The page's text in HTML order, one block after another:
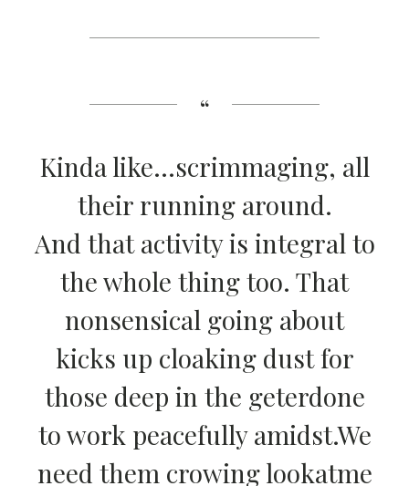
Kinda like…scrimmaging, all
their running around.
And that activity is integral to
the whole thing too. That
nonsensical going about
kicks up cloaking dust for
those deep in the geterdone
to work peacefully amidst.We
need them crowing lookatme